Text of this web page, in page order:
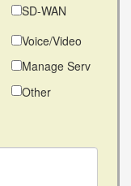
SD-WAN
Voice/Video
Manage Serv
Other